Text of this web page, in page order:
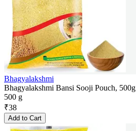
Bhagyalakshmi
Bhagyalakshmi Bansi Sooji Pouch, 500g
500 g
₹38
Add to Cart